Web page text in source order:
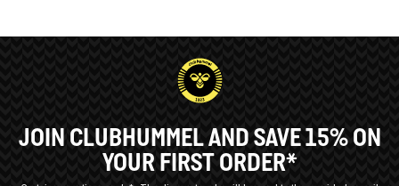
JOIN CLUBHUMMEL AND SAVE 15% ON
YOUR FIRST ORDER*